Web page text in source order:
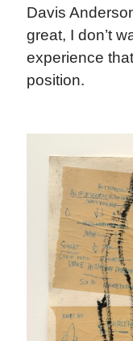
Davis
great, I don’t
experience
position.